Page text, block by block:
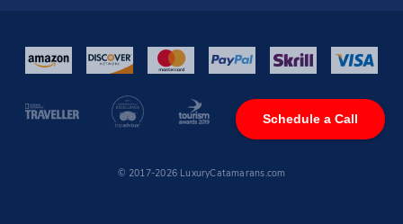
Schedule a Call
© 2017-2026 LuxuryCatamarans.com